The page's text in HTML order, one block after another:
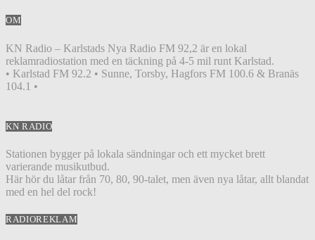
OM
KN Radio – Karlstads Nya Radio FM 92,2 är en lokal
reklamradiostation med en täckning på 4-5 mil runt Karlstad.
• Karlstad FM 92.2 • Sunne, Torsby, Hagfors FM 100.6 & Branäs
104.1 •
KN RADIO
Stationen bygger på lokala sändningar och ett mycket brett
varierande musikutbud.
Här hör du låtar från 70, 80, 90-talet, men även nya låtar, allt blandat
med en hel del rock!
RADIOREKLAM